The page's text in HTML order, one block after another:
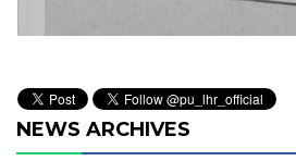
NEWS ARCHIVES